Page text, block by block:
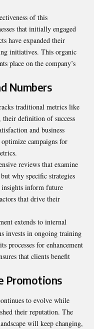
of this
that initially engaged
have expanded their
initiatives. This organic
place on the company’s
Numbers
traditional metrics like
their definition of success
and business
campaigns for
reviews that examine
why specific strategies
insights inform future
that drive their
extends to internal
invests in ongoing training
processes for enhancement
that clients benefit
Promotions
to evolve while
their reputation. The
will keep changing,